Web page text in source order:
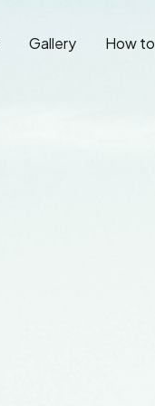
Gallery How to